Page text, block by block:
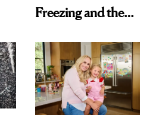
Freezing and the
Always Goes Back
To